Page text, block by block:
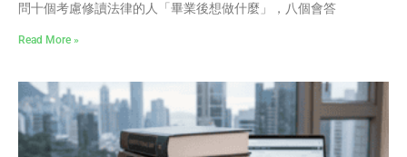
問十個考慮修讀法律的人「畢業後想做什麼」，八個會答
Read More »